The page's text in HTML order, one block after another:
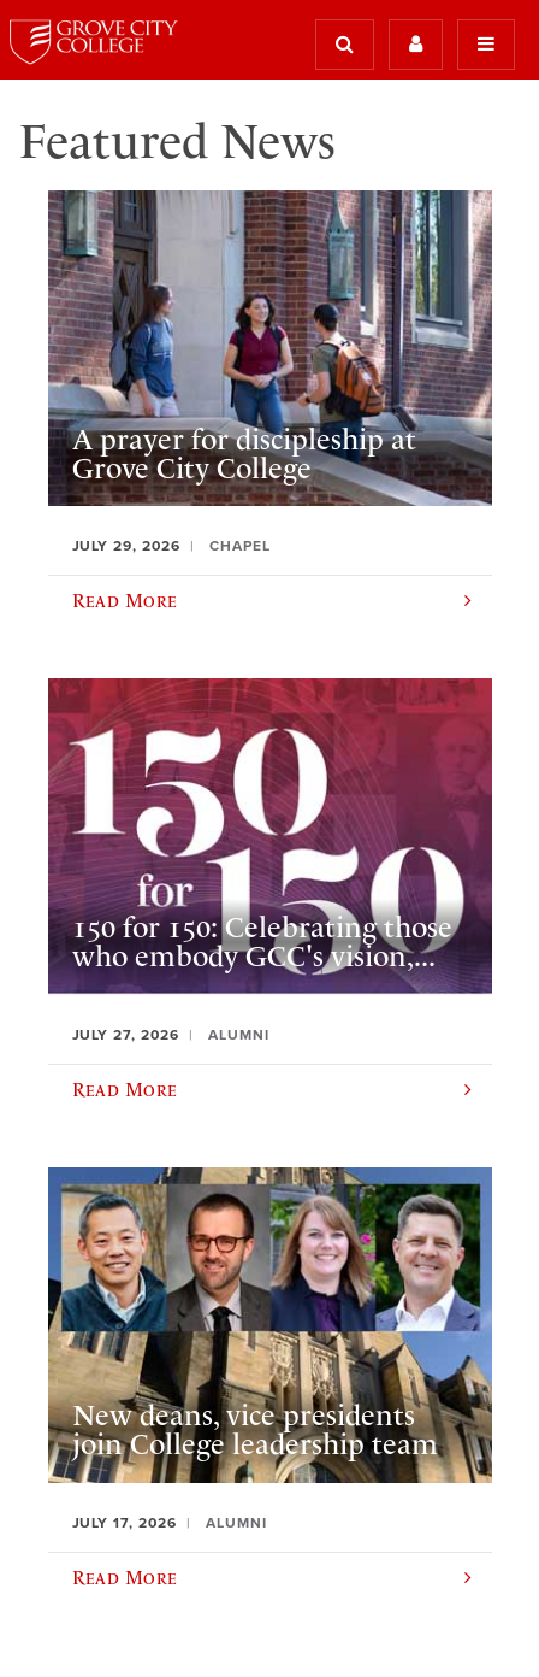
Featured News
A prayer for discipleship at
Grove City College
JULY 29, 2026 CHAPEL
Read More
150 for 150: Celebrating those
who embody GCC's vision,...
JULY 27, 2026 ALUMNI
Read More
New deans, vice presidents
join College leadership team
JULY 17, 2026 ALUMNI
Read More